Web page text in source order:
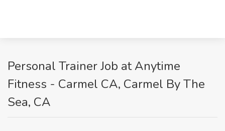
Personal Trainer Job at Anytime
Fitness - Carmel CA, Carmel By The
Sea, CA